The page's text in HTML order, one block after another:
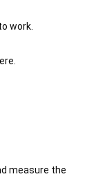
work.
measure the